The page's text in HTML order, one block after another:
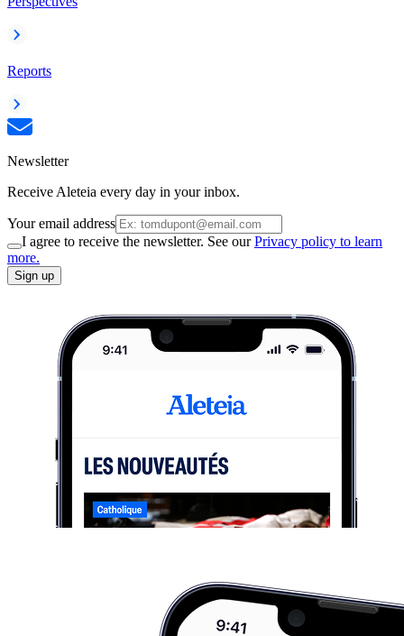
Reports
Newsletter
Receive Aleteia every day in your inbox.
Your email address
I agree to receive the newsletter. See ourPrivacy policy to learn
more.
Sign up